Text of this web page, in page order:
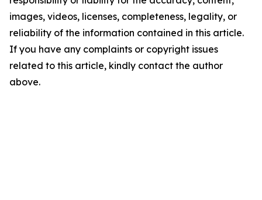
images, videos, licenses, completeness, legality, or
reliability of the information contained in this article.
If you have any complaints or copyright issues
related to this article, kindly contact the author
above.